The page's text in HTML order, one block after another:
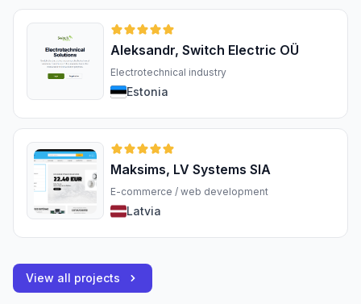
Aleksandr, Switch Electric OÜ
Electrotechnical industry
Estonia
Maksims, LV Systems SIA
E-commerce / web development
Latvia
View all projects